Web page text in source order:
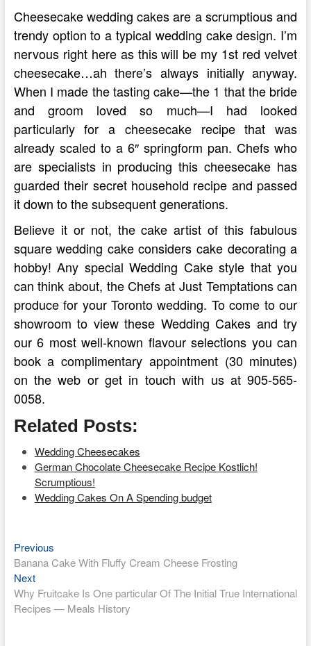
Cheesecake wedding cakes are a scrumptious and
trendy option to a typical wedding cake design. I’m
nervous right here as this will be my 1st red velvet
cheesecake…ah there’s always initially anyway.
When I made the tasting cake—the 1 that the bride
and groom loved so much—I had looked
particularly for a cheesecake recipe that was
already scaled to a 6″ springform pan. Chefs who
are specialists in producing this cheesecake has
guarded their secret household recipe and passed
it down to the subsequent generations.
Believe it or not, the cake artist of this fabulous
square wedding cake considers cake decorating a
hobby! Any special Wedding Cake style that you
can think about, the Chefs at Just Temptations can
produce for your Toronto wedding. To come to our
showroom to view these Wedding Cakes and try
our 6 most well-known flavour selections you can
book a complimentary appointment (30 minutes)
on the web or get in touch with us at 905-565-
0058.
Related Posts:
Wedding Cheesecakes
German Chocolate Cheesecake Recipe Kostlich!
Scrumptious!
Wedding Cakes On A Spending budget
Post
navigation
PreviousPrevious
post:
Banana Cake With Fluffy Cream Cheese Frosting
NextNext
post:
Why Fruitcake Is One particular Of The Initial True International
Recipes — Meals History